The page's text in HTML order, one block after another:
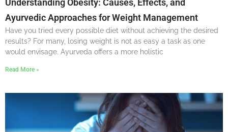
Understanding Obesity: Causes, Effects, and
Ayurvedic Approaches for Weight Management
Have you tried every possible diet without achieving the desired
results? For many, losing weight is not as easy a task as one
would envisage. Ayurveda offers a more holistic
Read More »